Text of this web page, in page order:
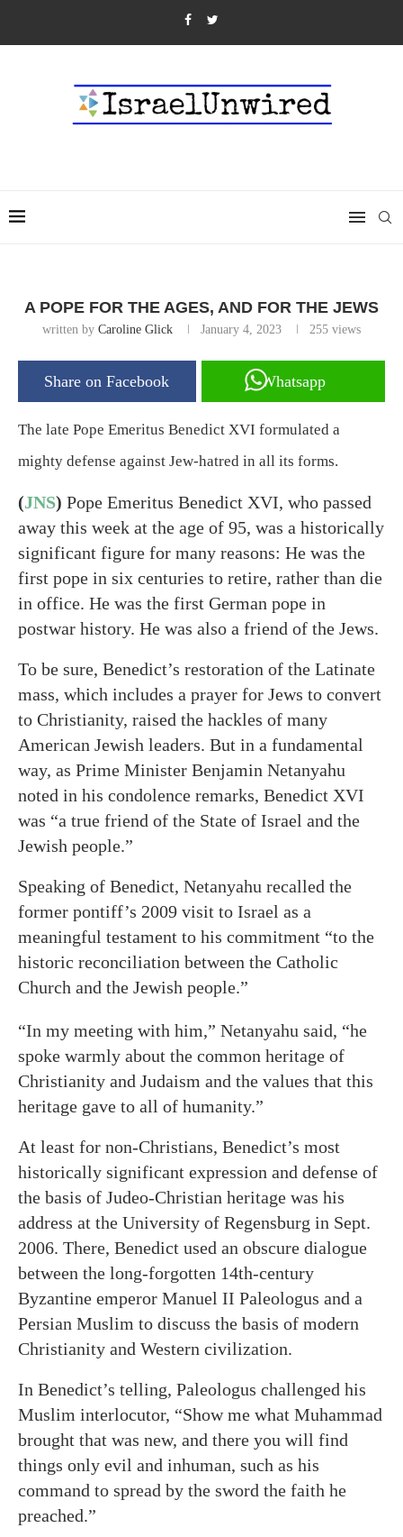
A POPE FOR THE AGES, AND FOR THE JEWS
written by Caroline Glick January 4, 2023 255 views
Share on Facebook Whatsapp
The late Pope Emeritus Benedict XVI formulated a
mighty defense against Jew-hatred in all its forms.
(JNS) Pope Emeritus Benedict XVI, who passed
away this week at the age of 95, was a historically
significant figure for many reasons: He was the
first pope in six centuries to retire, rather than die
in office. He was the first German pope in
postwar history. He was also a friend of the Jews.
To be sure, Benedict’s restoration of the Latinate
mass, which includes a prayer for Jews to convert
to Christianity, raised the hackles of many
American Jewish leaders. But in a fundamental
way, as Prime Minister Benjamin Netanyahu
noted in his condolence remarks, Benedict XVI
was “a true friend of the State of Israel and the
Jewish people.”
Speaking of Benedict, Netanyahu recalled the
former pontiff’s 2009 visit to Israel as a
meaningful testament to his commitment “to the
historic reconciliation between the Catholic
Church and the Jewish people.”
“In my meeting with him,” Netanyahu said, “he
spoke warmly about the common heritage of
Christianity and Judaism and the values that this
heritage gave to all of humanity.”
At least for non-Christians, Benedict’s most
historically significant expression and defense of
the basis of Judeo-Christian heritage was his
address at the University of Regensburg in Sept.
2006. There, Benedict used an obscure dialogue
between the long-forgotten 14th-century
Byzantine emperor Manuel II Paleologus and a
Persian Muslim to discuss the basis of modern
Christianity and Western civilization.
In Benedict’s telling, Paleologus challenged his
Muslim interlocutor, “Show me what Muhammad
brought that was new, and there you will find
things only evil and inhuman, such as his
command to spread by the sword the faith he
preached.”